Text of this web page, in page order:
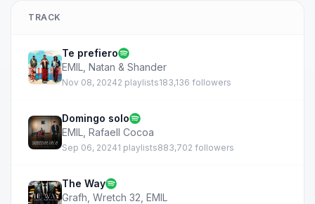
TRACK
Te prefiero
EMIL Natan & Shander
Nov 08, 20242 playlists183,136 followers
Domingo solo
EMIL Rafaell Cocoa
Sep 06, 20241 playlists883,702 followers
The Way
Grafh Wretch 32 EMIL